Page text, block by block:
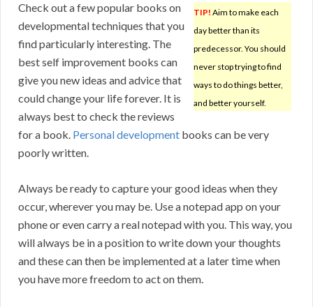
TIP! Aim to make each
day better than its
predecessor. You should
never stop trying to find
ways to do things better,
and better yourself.
Check out a few popular books on
developmental techniques that you
find particularly interesting. The
best self improvement books can
give you new ideas and advice that
could change your life forever. It is
always best to check the reviews
for a book. Personal development books can be very
poorly written.
Always be ready to capture your good ideas when they
occur, wherever you may be. Use a notepad app on your
phone or even carry a real notepad with you. This way, you
will always be in a position to write down your thoughts
and these can then be implemented at a later time when
you have more freedom to act on them.